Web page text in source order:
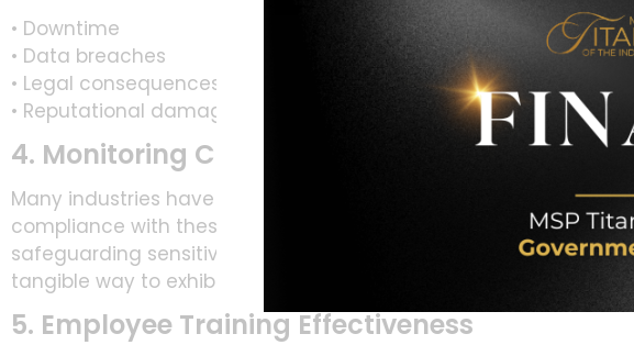
• Downtime
• Data breaches
• Legal consequences
• Reputational damage
4. Monitoring Compliance Metrics
Many industries have regulatory requirements for data
compliance with these regulations avoids legal consequences.
safeguarding sensitive information. Track and report on
tangible way to exhibit the value of cybersecurity initiatives.
5. Employee Training Effectiveness